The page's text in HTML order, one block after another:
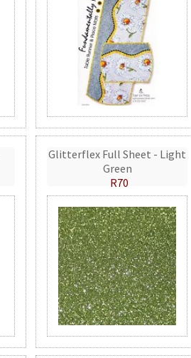
Glitterflex Full Sheet - Light
Green
R70